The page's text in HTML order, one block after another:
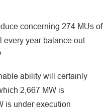
concerning 274 MUs of
every year balance out
ability will certainly
2,667 MW is
is under execution